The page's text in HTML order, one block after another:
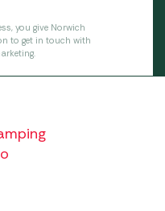
you give Norwich
to get in touch with